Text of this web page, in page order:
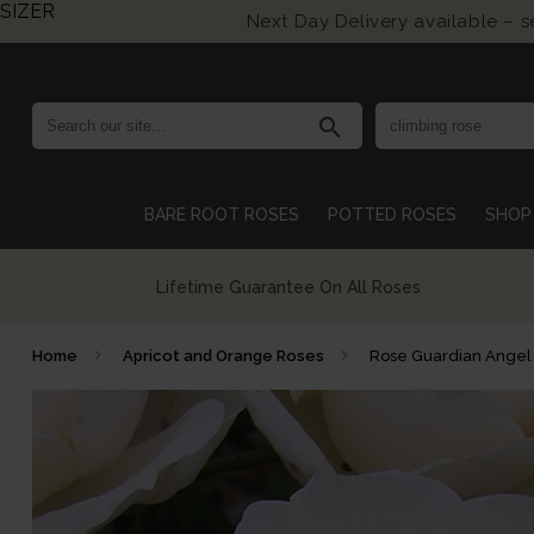
Next Day Delivery available –
search
BARE ROOT ROSES POTTED ROSES
Growing British Roses For Over 140 Years
Home Apricot and Orange Roses Rose Guardian Angel
SIZER